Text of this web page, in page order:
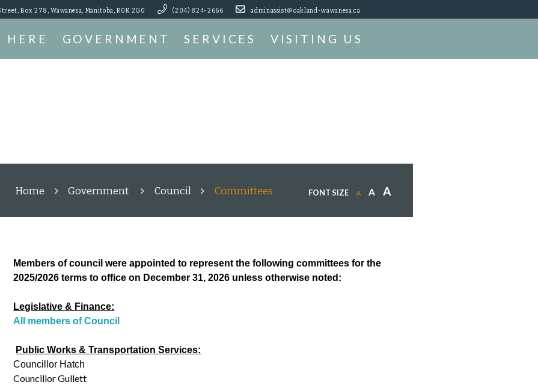
Box 278, Wawanesa, Manitoba, R0K 2G0 (204) 824-2666 adminassist@oakland-wawanesa.ca
HERE GOVERNMENT SERVICES VISITING US
Home Government Council Committees FONT SIZE A A A
Members of council were appointed to represent the following committees for the
2025/2026 terms to office on December 31, 2026 unless otherwise noted:
Legislative & Finance:
All members of Council
Public Works & Transportation Services:
Councillor Hatch
Councillor Gullett